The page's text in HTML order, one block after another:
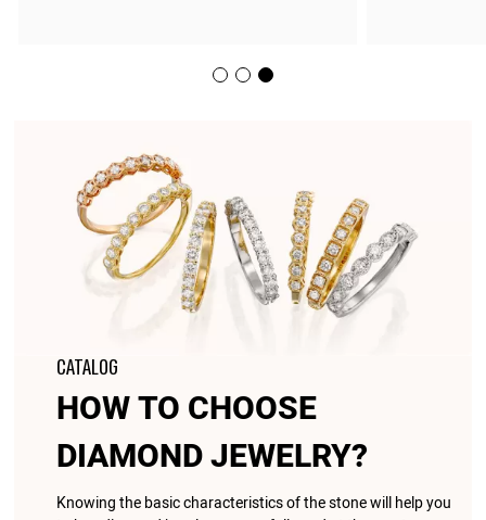
CATALOG
HOW TO CHOOSE
DIAMOND JEWELRY?
Knowing the basic characteristics of the stone will help you